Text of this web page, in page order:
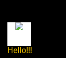
Hello!!!